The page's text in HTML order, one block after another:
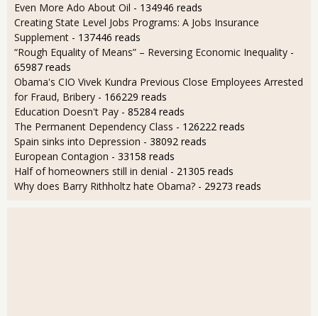
Even More Ado About Oil - 134946 reads
Creating State Level Jobs Programs: A Jobs Insurance
Supplement - 137446 reads
“Rough Equality of Means” – Reversing Economic Inequality -
65987 reads
Obama's CIO Vivek Kundra Previous Close Employees Arrested
for Fraud, Bribery - 166229 reads
Education Doesn't Pay - 85284 reads
The Permanent Dependency Class - 126222 reads
Spain sinks into Depression - 38092 reads
European Contagion - 33158 reads
Half of homeowners still in denial - 21305 reads
Why does Barry Rithholtz hate Obama? - 29273 reads